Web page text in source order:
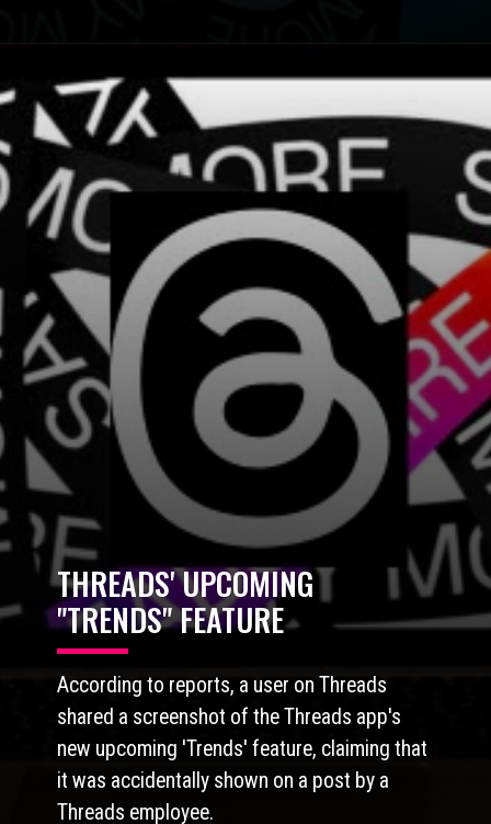
THREADS'UPCOMING
"TRENDS" FEATURE
According to reports, a user on Threads
shared a screenshot of the Threads app's
new upcoming 'Trends' feature, claiming that
it was accidentally shown on a post by a
Threads employee.